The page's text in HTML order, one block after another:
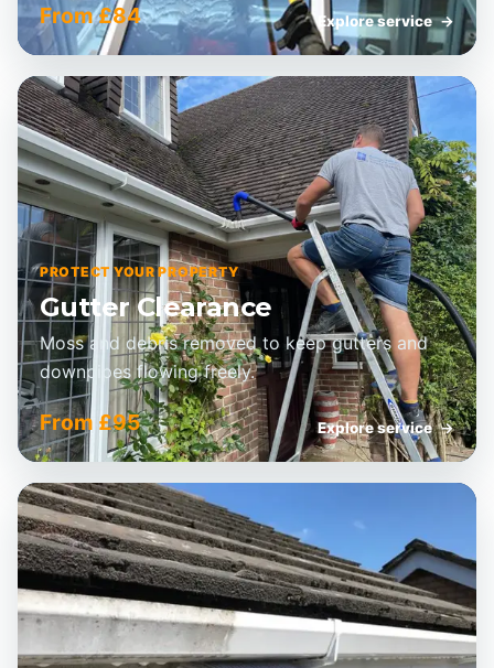
From £84 Explore service →
PROTECT YOUR PROPERTY
Gutter Clearance
Moss and debris removed to keep gutters and
downpipes flowing freely.
From £95 Explore service →